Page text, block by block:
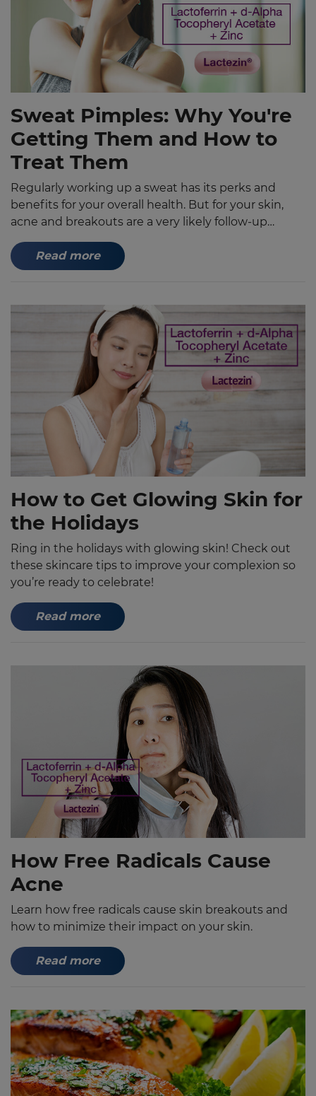
Sweat Pimples: Why You're
Getting Them and How to
Treat Them
Regularly working up a sweat has its perks and
benefits for your overall health. But for your skin,
acne and breakouts are a very likely follow-up
especially without proper hygiene and a few
skincare musts for workouts and the summer heat.
Read more
How to Get Glowing Skin for
the Holidays
Ring in the holidays with glowing skin! Check out
these skincare tips to improve your complexion so
you’re ready to celebrate!
Read more
How Free Radicals Cause
Acne
Learn how free radicals cause skin breakouts and
how to minimize their impact on your skin.
Read more